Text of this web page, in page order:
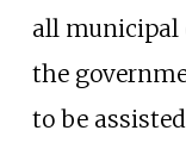
all municipal
the
to be